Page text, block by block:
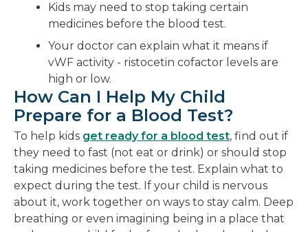
Kids may need to stop taking certain
medicines before the blood test.
Your doctor can explain what it means if
vWF activity - ristocetin cofactor levels are
high or low.
How Can I Help My Child
Prepare for a Blood Test?
To help kids get ready for a blood test, find out if
they need to fast (not eat or drink) or should stop
taking medicines before the test. Explain what to
expect during the test. If your child is nervous
about it, work together on ways to stay calm. Deep
breathing or even imagining being in a place that